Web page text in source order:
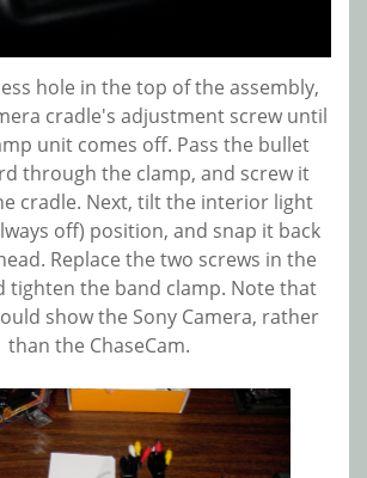
hole in the top of the assembly,
cradle's adjustment screw until
unit comes off. Pass the bullet
through the clamp, and screw it
cradle. Next, tilt the interior light
off) position, and snap it back
Replace the two screws in the
tighten the band clamp. Note that
show the Sony Camera, rather
than the ChaseCam.